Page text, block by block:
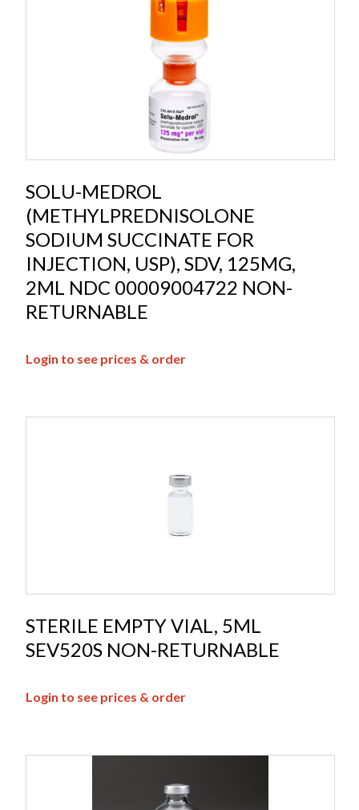
SOLU-MEDROL
(METHYLPREDNISOLONE
SODIUM SUCCINATE FOR
INJECTION, USP), SDV, 125MG,
2ML NDC 00009004722 NON-
RETURNABLE
Login to see prices & order
STERILE EMPTY VIAL, 5ML
SEV520S NON-RETURNABLE
Login to see prices & order